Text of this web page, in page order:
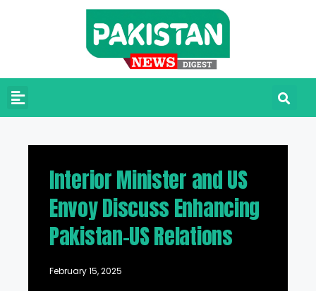
Interior Minister and US
Envoy Discuss Enhancing
Pakistan-US Relations
February 15, 2025